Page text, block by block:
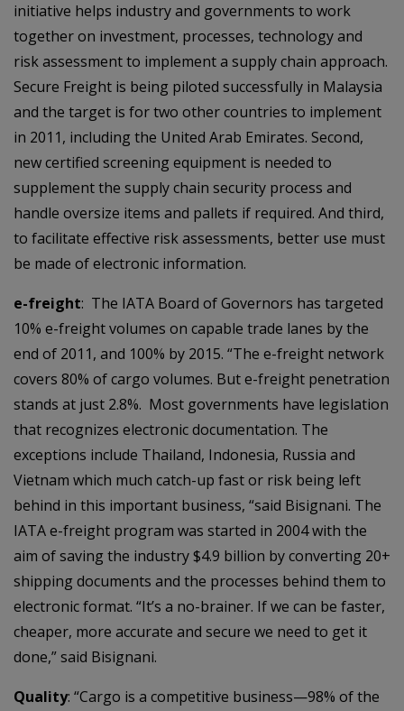
initiative helps industry and governments to work
together on investment, processes, technology and
risk assessment to implement a supply chain approach.
Secure Freight is being piloted successfully in Malaysia
and the target is for two other countries to implement
in 2011, including the United Arab Emirates. Second,
new certified screening equipment is needed to
supplement the supply chain security process and
handle oversize items and pallets if required. And third,
to facilitate effective risk assessments, better use must
be made of electronic information.
e-freight: The IATA Board of Governors has targeted
10% e-freight volumes on capable trade lanes by the
end of 2011, and 100% by 2015. “The e-freight network
covers 80% of cargo volumes. But e-freight penetration
stands at just 2.8%. Most governments have legislation
that recognizes electronic documentation. The
exceptions include Thailand, Indonesia, Russia and
Vietnam which much catch-up fast or risk being left
behind in this important business, “said Bisignani. The
IATA e-freight program was started in 2004 with the
aim of saving the industry $4.9 billion by converting 20+
shipping documents and the processes behind them to
electronic format. “It’s a no-brainer. If we can be faster,
cheaper, more accurate and secure we need to get it
done,” said Bisignani.
Quality: “Cargo is a competitive business—98% of the